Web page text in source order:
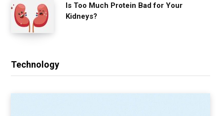
Is Too Much Protein Bad for Your
Kidneys?
Technology